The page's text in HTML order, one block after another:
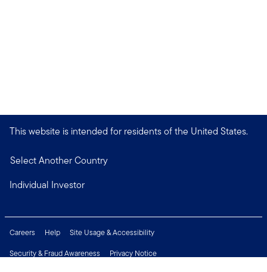
This website is intended for residents of the United States.
Select Another Country
Individual Investor
Careers Help
Site Usage & Accessibility
Security & Fraud Awareness
Privacy Notice